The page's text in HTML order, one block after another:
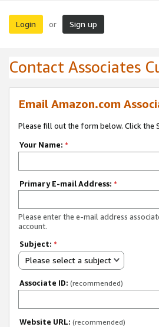
Login or Sign up
Contact Associates
Email Amazon.com
Please fill out the form below. Click the
Your Name: *
Primary E-mail Address: *
Please enter the e-mail address
account.
Subject: *
Please select a subject
Associate ID: (recommended)
Website URL: (recommended)